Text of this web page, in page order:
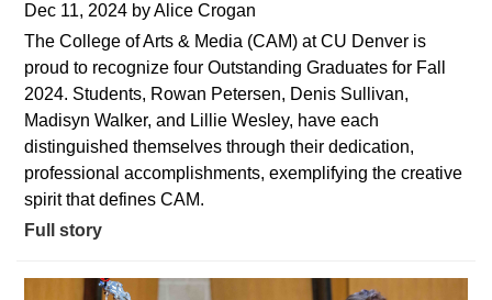
Dec 11, 2024 byAlice Crogan
The College of Arts & Media (CAM) at CU Denver is
proud to recognize four Outstanding Graduates for Fall
2024. Students, Rowan Petersen, Denis Sullivan,
Madisyn Walker, and Lillie Wesley, have each
distinguished themselves through their dedication,
professional accomplishments, exemplifying the creative
spirit that defines CAM.
Full story